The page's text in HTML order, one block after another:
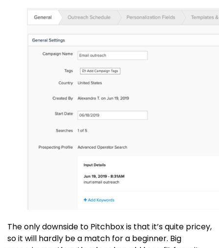
The only downside to Pitchbox is that it’s quite pricey,
so it will hardly be a match for a beginner. Big